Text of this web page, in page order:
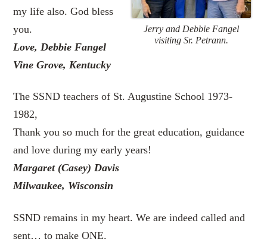
Jerry and Debbie Fangel
visiting Sr. Petrann.
my life also. God bless
you.
Love, Debbie Fangel
Vine Grove, Kentucky
The SSND teachers of St. Augustine School 1973-
1982,
Thank you so much for the great education, guidance
and love during my early years!
Margaret (Casey) Davis
Milwaukee, Wisconsin
SSND remains in my heart. We are indeed called and
sent… to make ONE.